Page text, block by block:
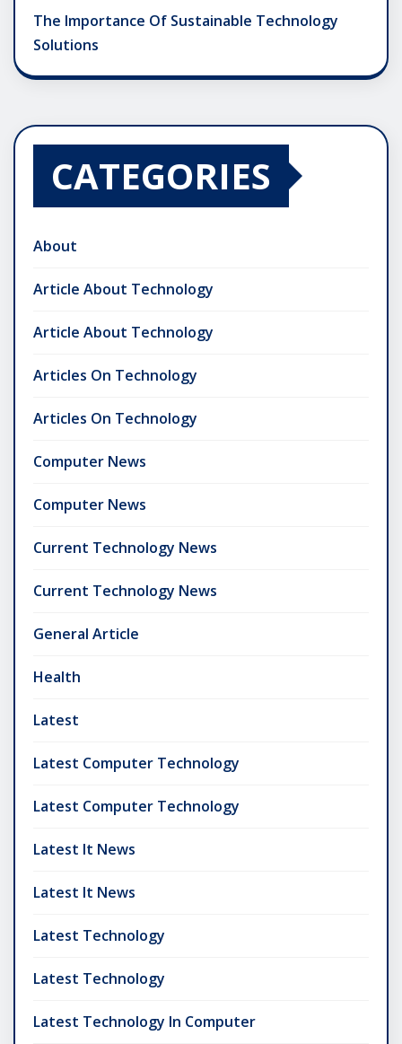
The Importance Of Sustainable Technology
Solutions
CATEGORIES
About
Article About Technology
Article About Technology
Articles On Technology
Articles On Technology
Computer News
Computer News
Current Technology News
Current Technology News
General Article
Health
Latest
Latest Computer Technology
Latest Computer Technology
Latest It News
Latest It News
Latest Technology
Latest Technology
Latest Technology In Computer